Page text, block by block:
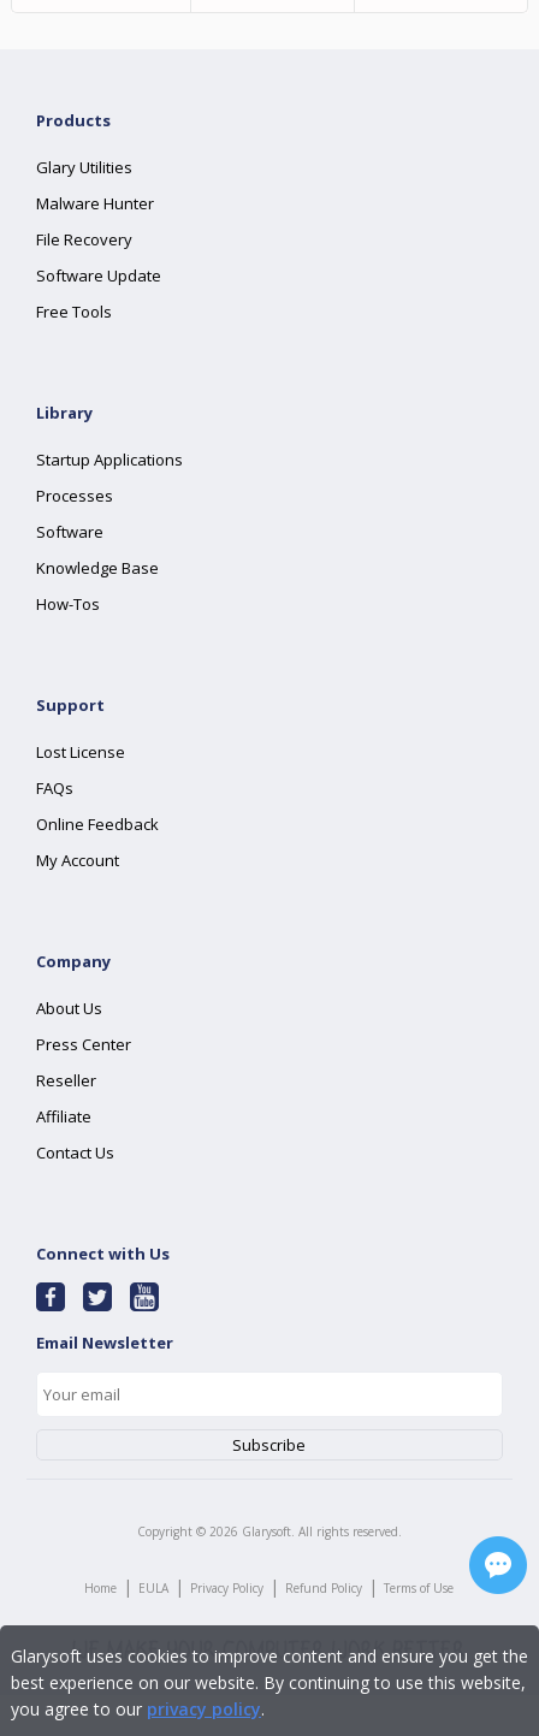
Products
Glary Utilities
Malware Hunter
File Recovery
Software Update
Free Tools
Library
Startup Applications
Processes
Software
Knowledge Base
How-Tos
Support
Lost License
FAQs
Online Feedback
My Account
Company
About Us
Press Center
Reseller
Affiliate
Contact Us
Connect with Us
Email Newsletter
Copyright © 2026 Glarysoft. All rights reserved.
Home | EULA | Privacy Policy | Refund Policy | Terms of Use
Glarysoft uses cookies to improve content and ensure you get the
best experience on our website. By continuing to use this website,
you agree to our privacy policy.